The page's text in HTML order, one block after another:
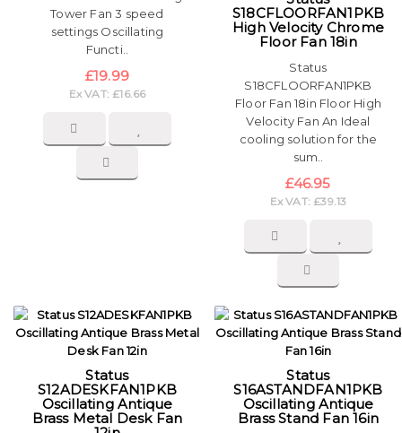
Tower Fan 3 speed
settings Oscillating
Functi..
£19.99
Ex VAT: £16.66
S18CFLOORFAN1PKB
High Velocity Chrome
Floor Fan 18in
Status
S18CFLOORFAN1PKB
Floor Fan 18in Floor High
Velocity Fan An Ideal
cooling solution for the
sum..
£46.95
Ex VAT: £39.13
Status
S12ADESKFAN1PKB
Oscillating Antique
Brass Metal Desk Fan
Status
S16ASTANDFAN1PKB
Oscillating Antique
Brass Stand Fan 16in